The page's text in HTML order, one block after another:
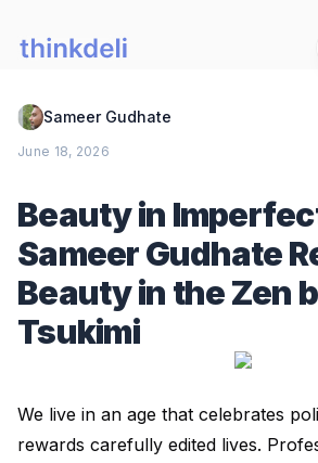
Sameer Gudhate
June 18, 2026
Beauty in
Sameer Gudhate
Beauty in the Zen
Tsukimi
We live in an age that celebrates
rewards carefully edited lives.